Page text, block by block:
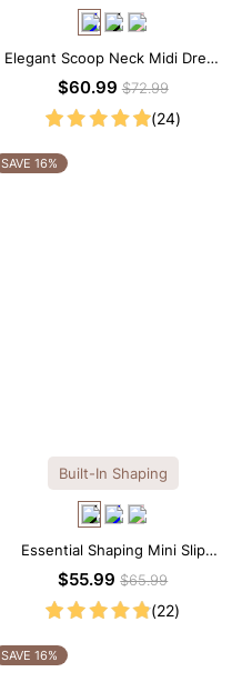
Elegant Scoop Neck Midi Dress
with Built-in Shapewear
$60.99$72.99
(24)
SAVE 16%
Built-In Shaping
Essential Shaping Mini Slip
Dress with Built-in Shapewear
$55.99$65.99
(22)
SAVE 16%